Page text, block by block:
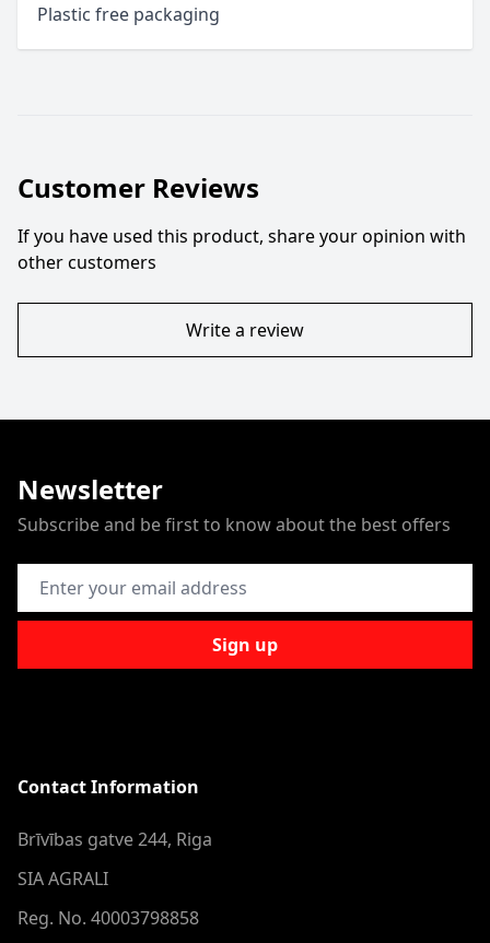
Plastic free packaging
Customer Reviews
If you have used this product, share your opinion with
other customers
Write a review
Newsletter
Subscribe and be first to know about the best offers
Email Address
Sign up
Contact Information
Brīvības gatve 244, Riga
SIA AGRALI
Reg. No. 40003798858